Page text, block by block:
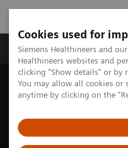
Cookies used for
Siemens Healthineers and
Healthineers websites and
clicking "Show details" or by
You may allow all cookies or
anytime by clicking on the
Products & Services
Home Medical Imaging
Soaring to new heights with